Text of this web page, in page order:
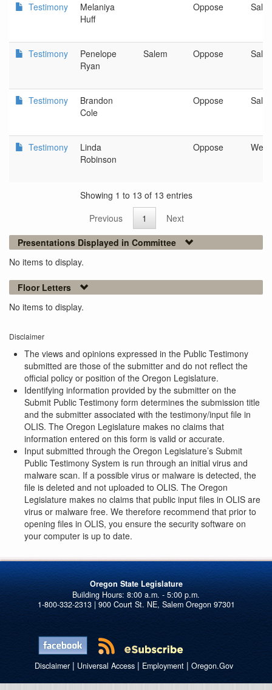
Testimony
Melaniya
Huff
Oppose
Testimony
Penelope
Ryan
Salem Oppose
Testimony
Brandon
Cole
Oppose
Testimony
Linda
Robinson
Oppose
Showing 1 to 13 of 13 entries
Previous
1
Next
Presentations Displayed in Committee
No items to display.
Floor Letters
No items to display.
Disclaimer
The views and opinions expressed in the Public Testimony
submitted are those of the submitter and do not reflect the
official policy or position of the Oregon Legislature.
Identifying information provided by the submitter on the
Submit Public Testimony form determines the submission title
and the submitter associated with the testimony/input file in
OLIS. The Oregon Legislature makes no claims that
information entered on this form is valid or accurate.
Input submitted through the Oregon Legislature’s Submit
Public Testimony System is run through an initial virus and
malware scan. If a possible virus or malware is detected, the
file is deleted and not uploaded to OLIS. The Oregon
Legislature makes no claims that public input files in OLIS are
virus or malware free. We therefore recommend that prior to
opening files in OLIS, you ensure the security software on
your computer is up to date.
Oregon State Legislature
1-800-332-2313 | 900 Court St. NE, Salem Oregon 97301
Disclaimer| Universal Access| Employment| Oregon.Gov